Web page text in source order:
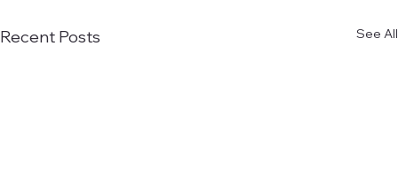
Recent Posts See All